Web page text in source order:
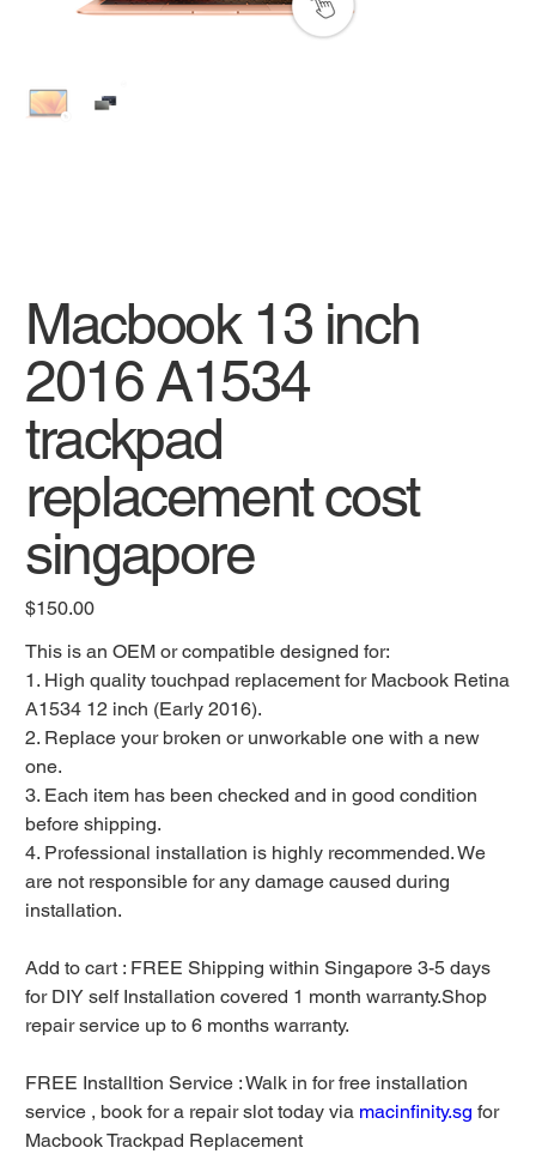
Macbook 13 inch
2016 A1534
trackpad
replacement cost
singapore
Original
price
$150.00
This is an OEM or compatible designed for:
1. High quality touchpad replacement for Macbook Retina
A1534 12 inch (Early 2016).
2. Replace your broken or unworkable one with a new
one.
3. Each item has been checked and in good condition
before shipping.
4. Professional installation is highly recommended. We
are not responsible for any damage caused during
installation.
Add to cart : FREE Shipping within Singapore 3-5 days
for DIY self Installation covered 1 month warranty.Shop
repair service up to 6 months warranty.
FREE Installtion Service : Walk in for free installation
service , book for a repair slot today via macinfinity.sg for
Macbook Trackpad Replacement